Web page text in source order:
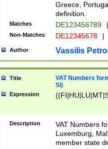
Greece,
definition.
Matches DE123456789 |
Non-Matches DE12345678 |
Author Vassilis
Title
VAT Numbers
SI)
Expression
Description
VAT Numbers
Luxemburg,
member state